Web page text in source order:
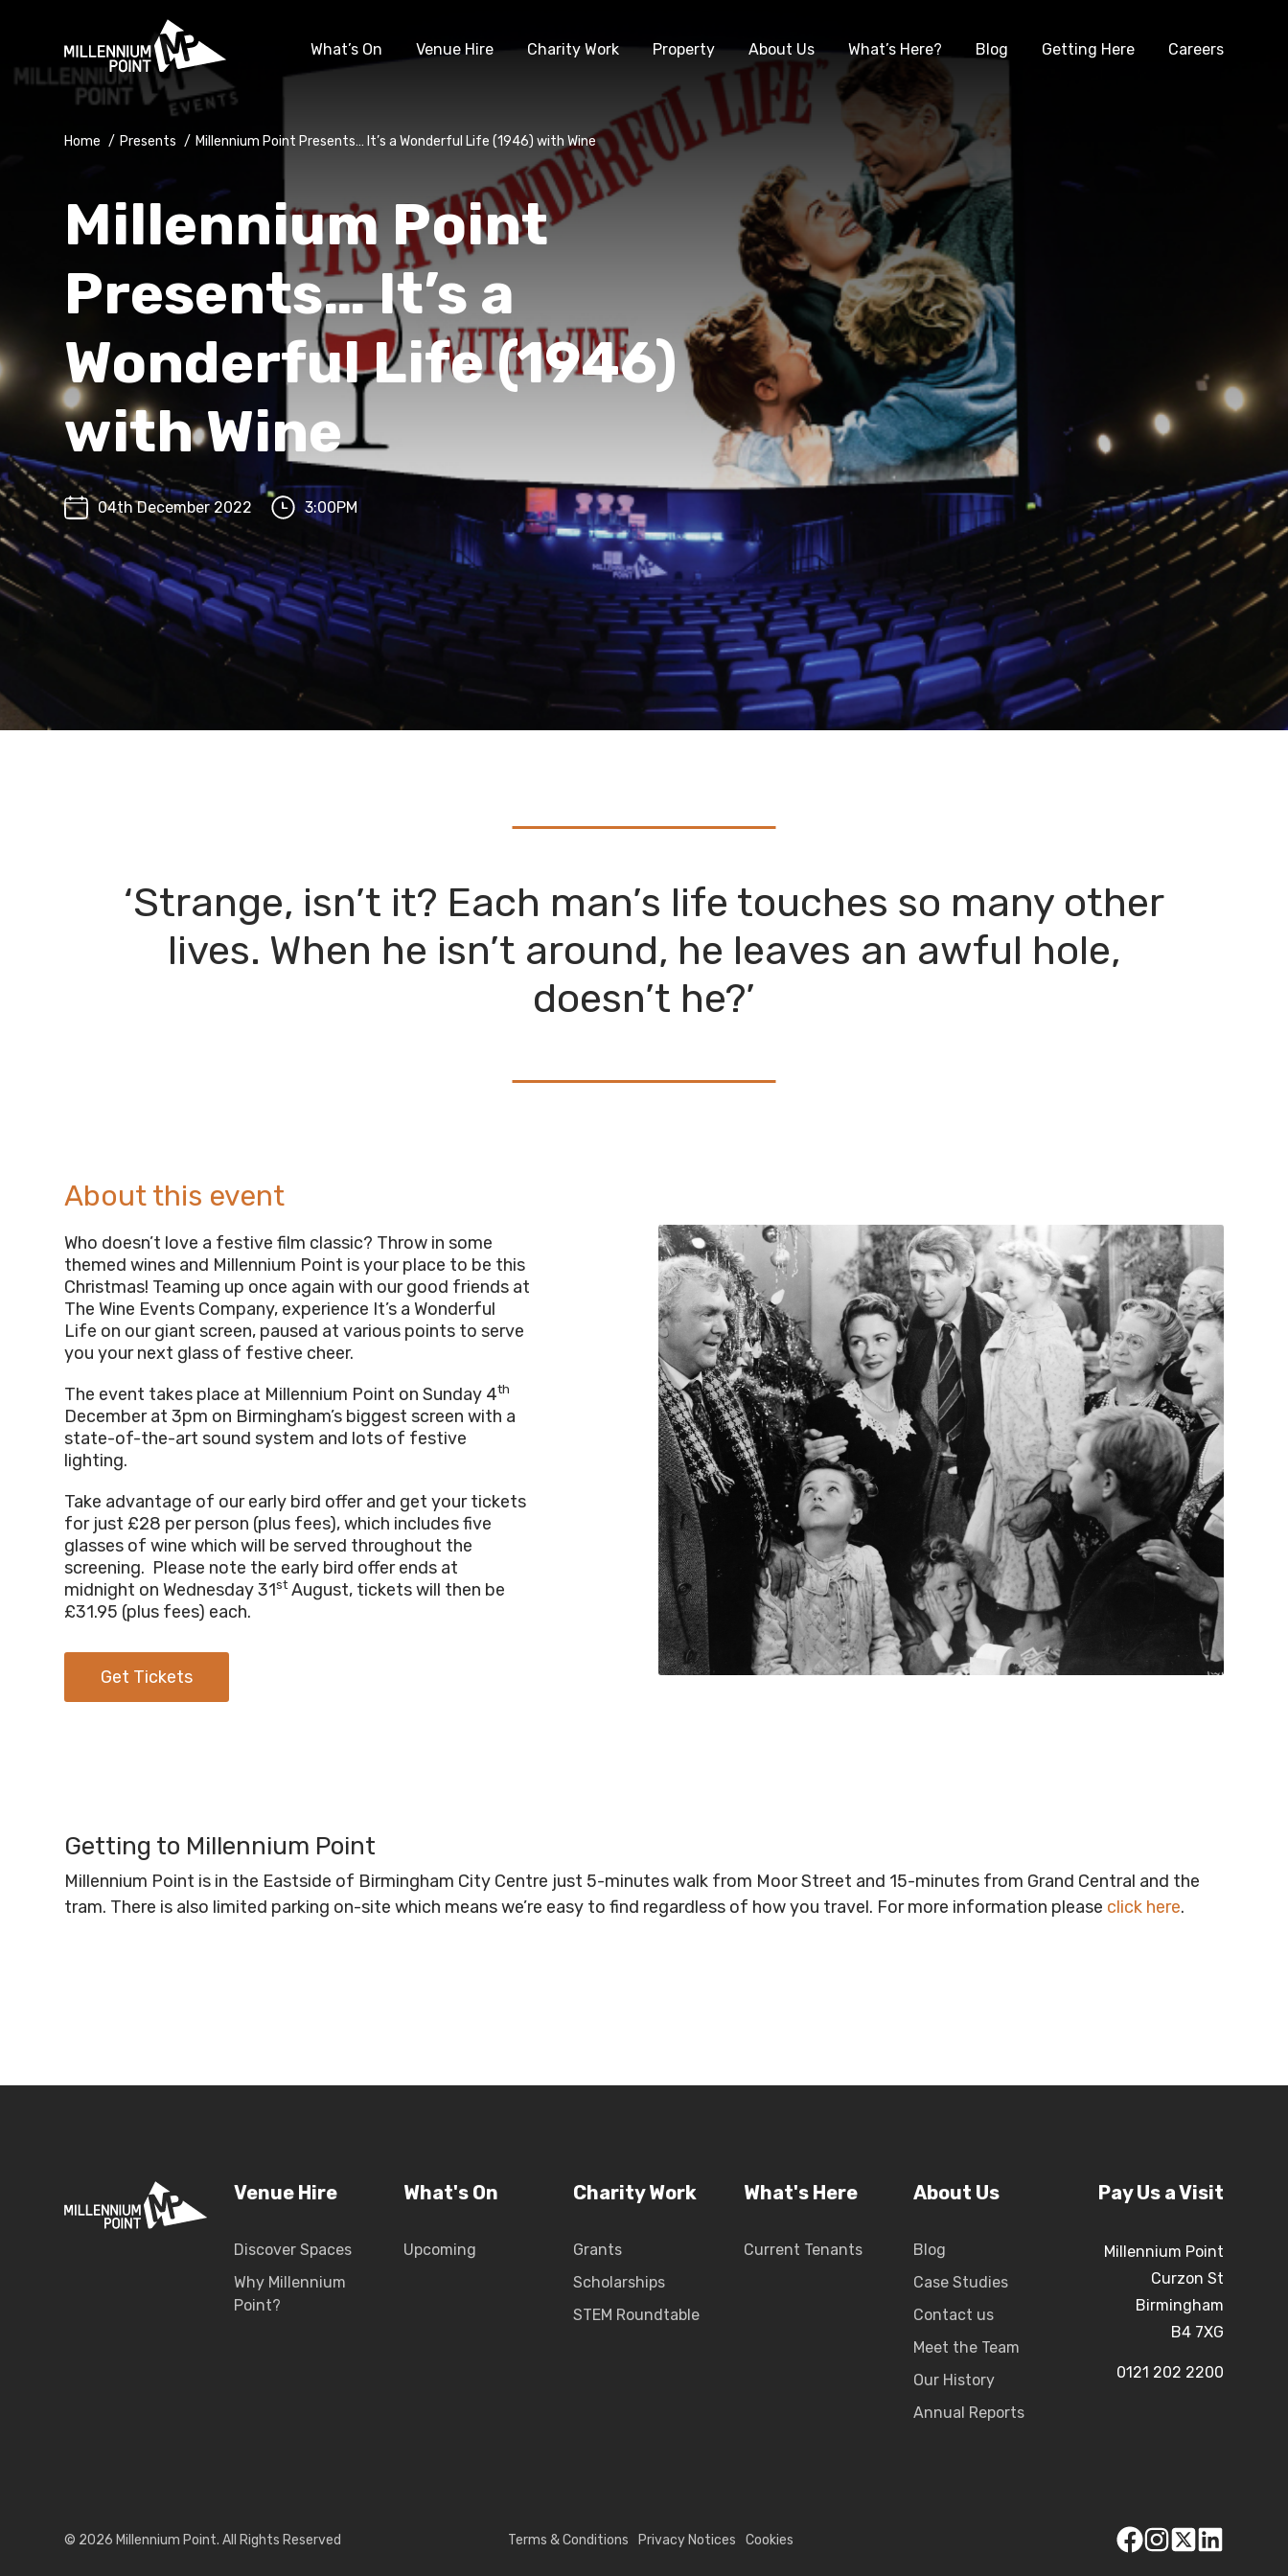
What’s On Venue Hire Charity Work Property About Us What’s Here? Blog Getting Here Careers
Home / Presents / Millennium Point Presents… It’s a Wonderful Life (1946) with Wine
Millennium Point
Presents… It’s a
Wonderful Life (1946)
with Wine
04th December 2022 3:00PM
‘Strange, isn’t it? Each man’s life touches so many other
lives. When he isn’t around, he leaves an awful hole,
doesn’t he?’
About this event
Who doesn’t love a festive film classic? Throw in some
themed wines and Millennium Point is your place to be this
Christmas! Teaming up once again with our good friends at
The Wine Events Company, experience It’s a Wonderful
Life on our giant screen, paused at various points to serve
you your next glass of festive cheer.
The event takes place at Millennium Point on Sunday 4th
December at 3pm on Birmingham’s biggest screen with a
state-of-the-art sound system and lots of festive
lighting.
Take advantage of our early bird offer and get your tickets
for just £28 per person (plus fees), which includes five
glasses of wine which will be served throughout the
screening. Please note the early bird offer ends at
midnight on Wednesday 31stAugust, tickets will then be
£31.95 (plus fees) each.
Get Tickets
Getting to Millennium Point
Millennium Point is in the Eastside of Birmingham City Centre just 5-minutes walk from Moor Street and 15-minutes from Grand Central and the
tram. There is also limited parking on-site which means we’re easy to find regardless of how you travel. For more information please click here.
Venue Hire
Discover Spaces
Why Millennium
Point?
What's On
Upcoming
Charity Work
Grants
Scholarships
STEM Roundtable
What's Here
Current Tenants
About Us
Blog
Case Studies
Contact us
Meet the Team
Our History
Annual Reports
Pay Us a Visit
Millennium Point
Curzon St
Birmingham
B4 7XG
0121 202 2200
© 2026 Millennium Point. All Rights Reserved Terms & Conditions Privacy Notices Cookies